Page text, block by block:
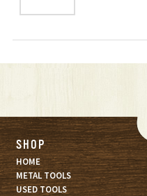
SHOP
HOME
METAL TOOLS
USED TOOLS